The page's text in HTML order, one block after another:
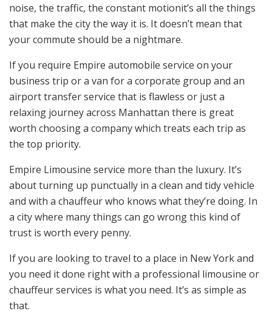
noise, the traffic, the constant motionit’s all the things
that make the city the way it is. It doesn’t mean that
your commute should be a nightmare.
If you require Empire automobile service on your
business trip or a van for a corporate group and an
airport transfer service that is flawless or just a
relaxing journey across Manhattan there is great
worth choosing a company which treats each trip as
the top priority.
Empire Limousine service more than the luxury. It’s
about turning up punctually in a clean and tidy vehicle
and with a chauffeur who knows what they’re doing. In
a city where many things can go wrong this kind of
trust is worth every penny.
If you are looking to travel to a place in New York and
you need it done right with a professional limousine or
chauffeur services is what you need. It’s as simple as
that.